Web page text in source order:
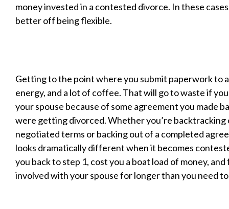
money invested in a contested divorce. In these
better off being flexible.
Getting to the point where you submit paperwork to
energy, and a lot of coffee. That will go to waste if
your spouse because of some agreement you made
were getting divorced. Whether you’re backtracking
negotiated terms or backing out of a completed
looks dramatically different when it becomes
you back to step 1, cost you a boat load of money,
involved with your spouse for longer than you need